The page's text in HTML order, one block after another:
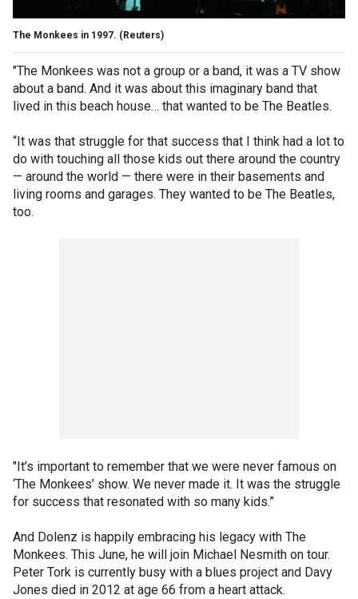
The Monkees in 1997. (Reuters)
"The Monkees was not a group or a band, it was a TV show
about a band. And it was about this imaginary band that
lived in this beach house… that wanted to be The Beatles.
“It was that struggle for that success that I think had a lot to
do with touching all those kids out there around the country
— around the world — there were in their basements and
living rooms and garages. They wanted to be The Beatles,
too.
"It’s important to remember that we were never famous on
‘The Monkees’ show. We never made it. It was the struggle
for success that resonated with so many kids.”
And Dolenz is happily embracing his legacy with The
Monkees. This June, he will join Michael Nesmith on tour.
Peter Tork is currently busy with a blues project and Davy
Jones died in 2012 at age 66 from a heart attack.